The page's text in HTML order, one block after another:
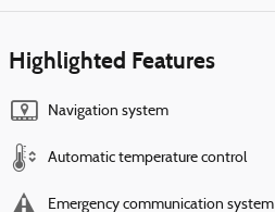
Highlighted Features
Navigation system
Automatic temperature control
Emergency communication system